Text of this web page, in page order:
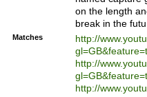
on the length
break in the
Matches
http://
http://
http://